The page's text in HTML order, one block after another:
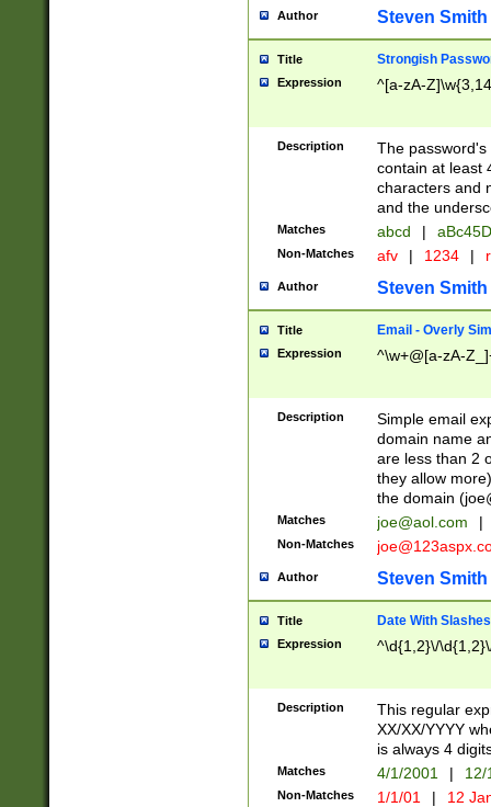
Author Steven Smith
Title Strongish
Expression ^[a-zA-
Description
The
contain at least
characters and
and the
Matches abcd |
Non-Matches afv | 1234 |
Author Steven Smith
Title Email - Overly
Expression ^\w+@[a-zA-
Description
Simple email
domain name
are less than 2
they allow
the domain (
Matches joe@aol.com |
Non-Matches
Author Steven Smith
Title Date With Slashes
Expression ^\d{1,2}\/
Description
This regular
XX/XX/YYYY
is always 4
Matches 4/1/2001 |
Non-Matches 1/1/01 | 12